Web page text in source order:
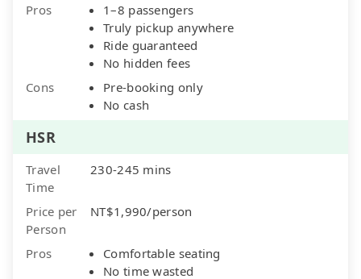
Pros
1–8 passengers
Truly pickup anywhere
Ride guaranteed
No hidden fees
Cons
Pre-booking only
No cash
HSR
Travel
Time
230-245 mins
Price per
Person
NT$1,990/person
Pros
Comfortable seating
No time wasted